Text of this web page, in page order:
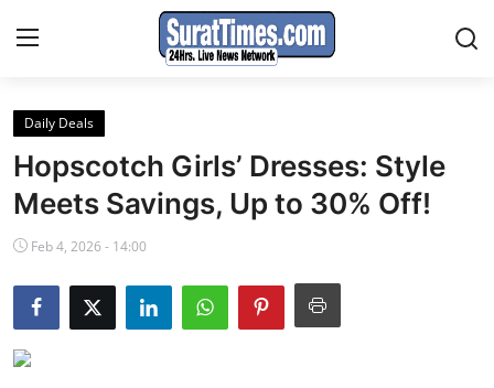
Contact
India
World
Business
Sports
Daily Deals
Hopscotch Girls’ Dresses: Style
Meets Savings, Up to 30% Off!
Feb 4, 2026 - 14:00